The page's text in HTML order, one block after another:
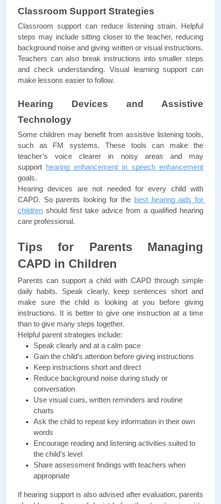
Classroom Support Strategies
Classroom support can reduce listening strain. Helpful
steps may include sitting closer to the teacher, reducing
background noise and giving written or visual instructions.
Teachers can also break instructions into smaller steps
and check understanding. Visual learning support can
make lessons easier to follow.
Hearing Devices and Assistive
Technology
Some children may benefit from assistive listening tools,
such as FM systems. These tools can make the
teacher’s voice clearer in noisy areas and may
support hearing enhancement in speech enhancement
goals.
Hearing devices are not needed for every child with
CAPD. So parents looking for the best hearing aids for
children should first take advice from a qualified hearing
care professional.
Tips for Parents Managing
CAPD in Children
Parents can support a child with CAPD through simple
daily habits. Speak clearly, keep sentences short and
make sure the child is looking at you before giving
instructions. It is better to give one instruction at a time
than to give many steps together.
Helpful parent strategies include:
Speak clearly and at a calm pace
Gain the child’s attention before giving instructions
Keep instructions short and direct
Reduce background noise during study or
conversation
Use visual cues, written reminders and routine
charts
Ask the child to repeat key information in their own
words
Encourage reading and listening activities suited to
the child’s level
Share assessment findings with teachers when
appropriate
If hearing support is also advised after evaluation, parents